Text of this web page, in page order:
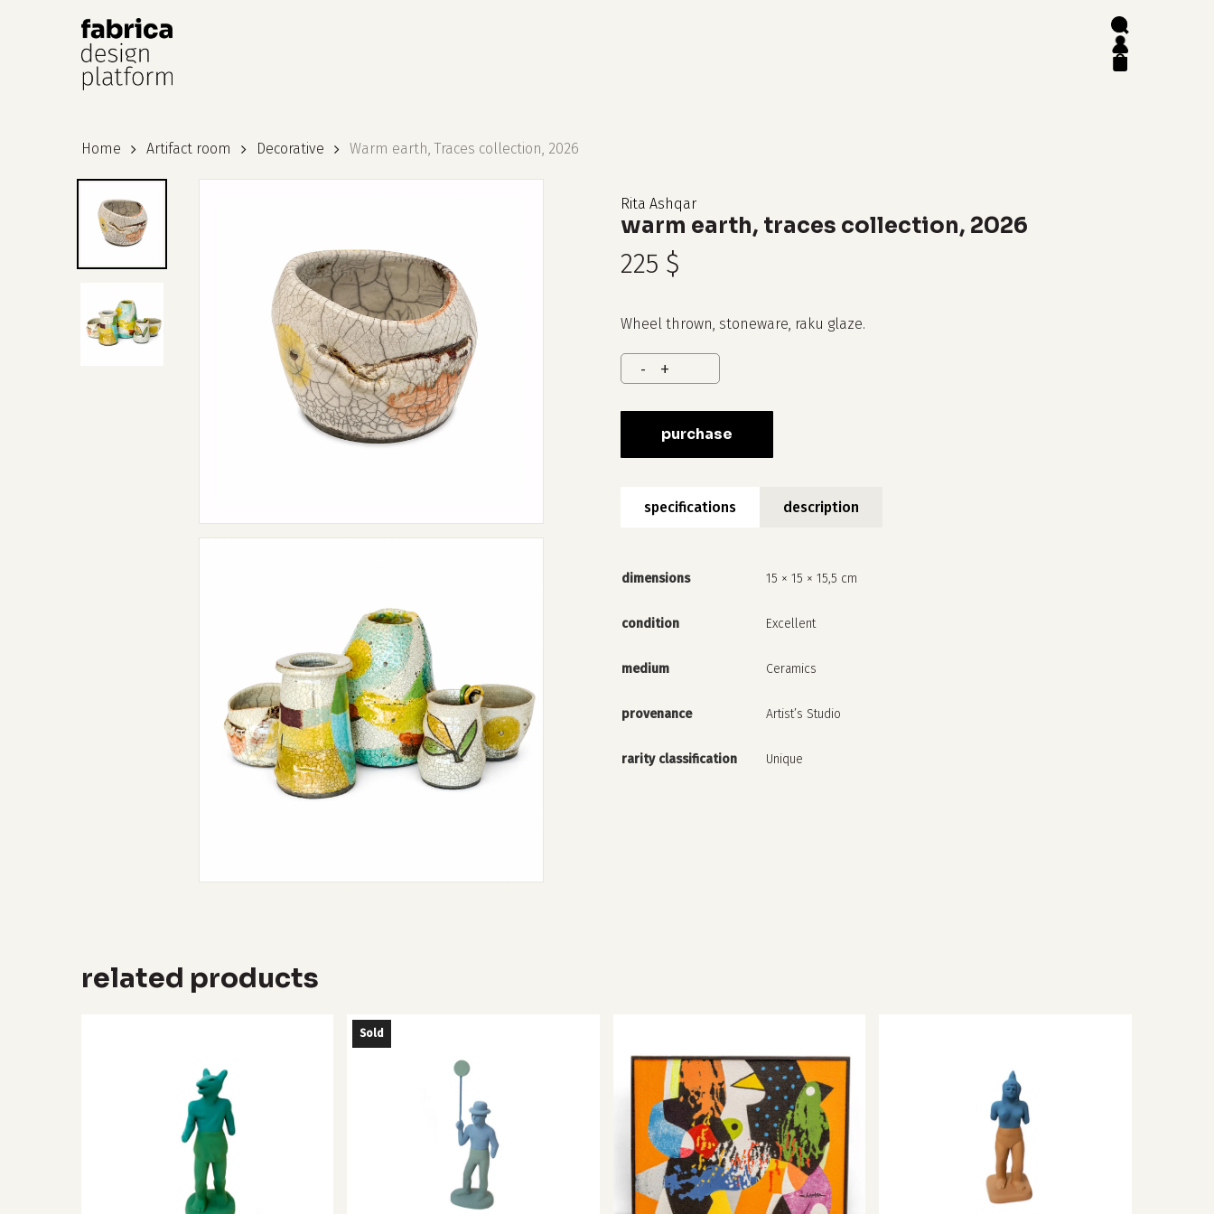
Hit enter to search or ESC to close
search
account
Home Artifact room Decorative Warm earth, Traces collection, 2026
Rita Ashqar
warm earth, traces collection, 2026
225 $
Wheel thrown, stoneware, raku glaze.
purchase
specifications description
dimensions 15 × 15 × 15,5 cm
condition Excellent
medium Ceramics
provenance Artist’s Studio
rarity classification Unique
related products
Sold